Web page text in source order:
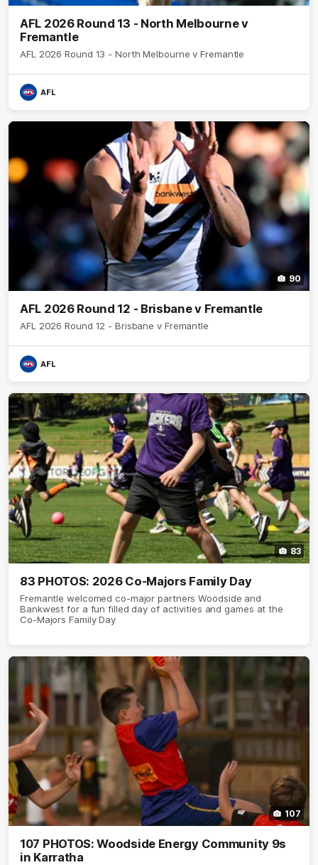
AFL 2026 Round 13 - North Melbourne v
Fremantle
AFL 2026 Round 13 - North Melbourne v Fremantle
AFL
90
AFL 2026 Round 12 - Brisbane v Fremantle
AFL 2026 Round 12 - Brisbane v Fremantle
AFL
83
83 PHOTOS: 2026 Co-Majors Family Day
Fremantle welcomed co-major partners Woodside and
Bankwest for a fun filled day of activities and games at the
Co-Majors Family Day
107
107 PHOTOS: Woodside Energy Community 9s
in Karratha